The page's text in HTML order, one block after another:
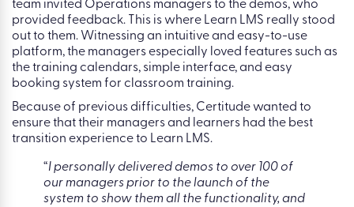
team invited Operations managers to the demos, who
provided feedback. This is where Learn LMS really stood
out to them. Witnessing an intuitive and easy-to-use
platform, the managers especially loved features such as
the training calendars, simple interface, and easy
booking system for classroom training.
Because of previous difficulties, Certitude wanted to
ensure that their managers and learners had the best
transition experience to Learn LMS.
“I personally delivered demos to over 100 of
our managers prior to the launch of the
system to show them all the functionality, and